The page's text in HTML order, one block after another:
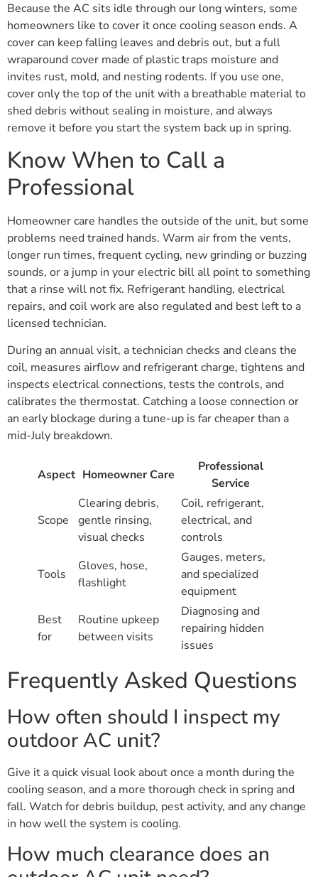
Because the AC sits idle through our long winters, some
homeowners like to cover it once cooling season ends. A
cover can keep falling leaves and debris out, but a full
wraparound cover made of plastic traps moisture and
invites rust, mold, and nesting rodents. If you use one,
cover only the top of the unit with a breathable material to
shed debris without sealing in moisture, and always
remove it before you start the system back up in spring.
Know When to Call a
Professional
Homeowner care handles the outside of the unit, but some
problems need trained hands. Warm air from the vents,
longer run times, frequent cycling, new grinding or buzzing
sounds, or a jump in your electric bill all point to something
that a rinse will not fix. Refrigerant handling, electrical
repairs, and coil work are also regulated and best left to a
licensed technician.
During an annual visit, a technician checks and cleans the
coil, measures airflow and refrigerant charge, tightens and
inspects electrical connections, tests the controls, and
calibrates the thermostat. Catching a loose connection or
an early blockage during a tune-up is far cheaper than a
mid-July breakdown.
Aspect Homeowner Care
Professional
Service
Scope
Clearing debris,
gentle rinsing,
visual checks
Coil, refrigerant,
electrical, and
controls
Tools
Gloves, hose,
flashlight
Gauges, meters,
and specialized
equipment
Best
for
Routine upkeep
between visits
Diagnosing and
repairing hidden
issues
Frequently Asked Questions
How often should I inspect my
outdoor AC unit?
Give it a quick visual look about once a month during the
cooling season, and a more thorough check in spring and
fall. Watch for debris buildup, pest activity, and any change
in how well the system is cooling.
How much clearance does an